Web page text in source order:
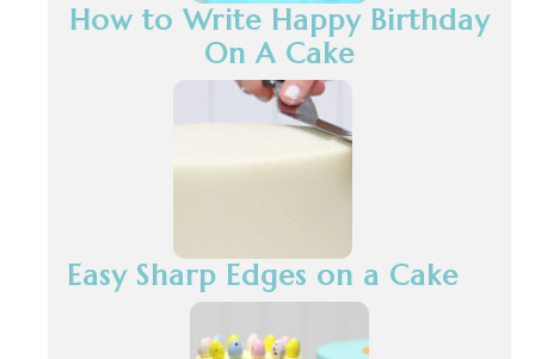
How to Write Happy Birthday
On A Cake
Easy Sharp Edges on a Cake